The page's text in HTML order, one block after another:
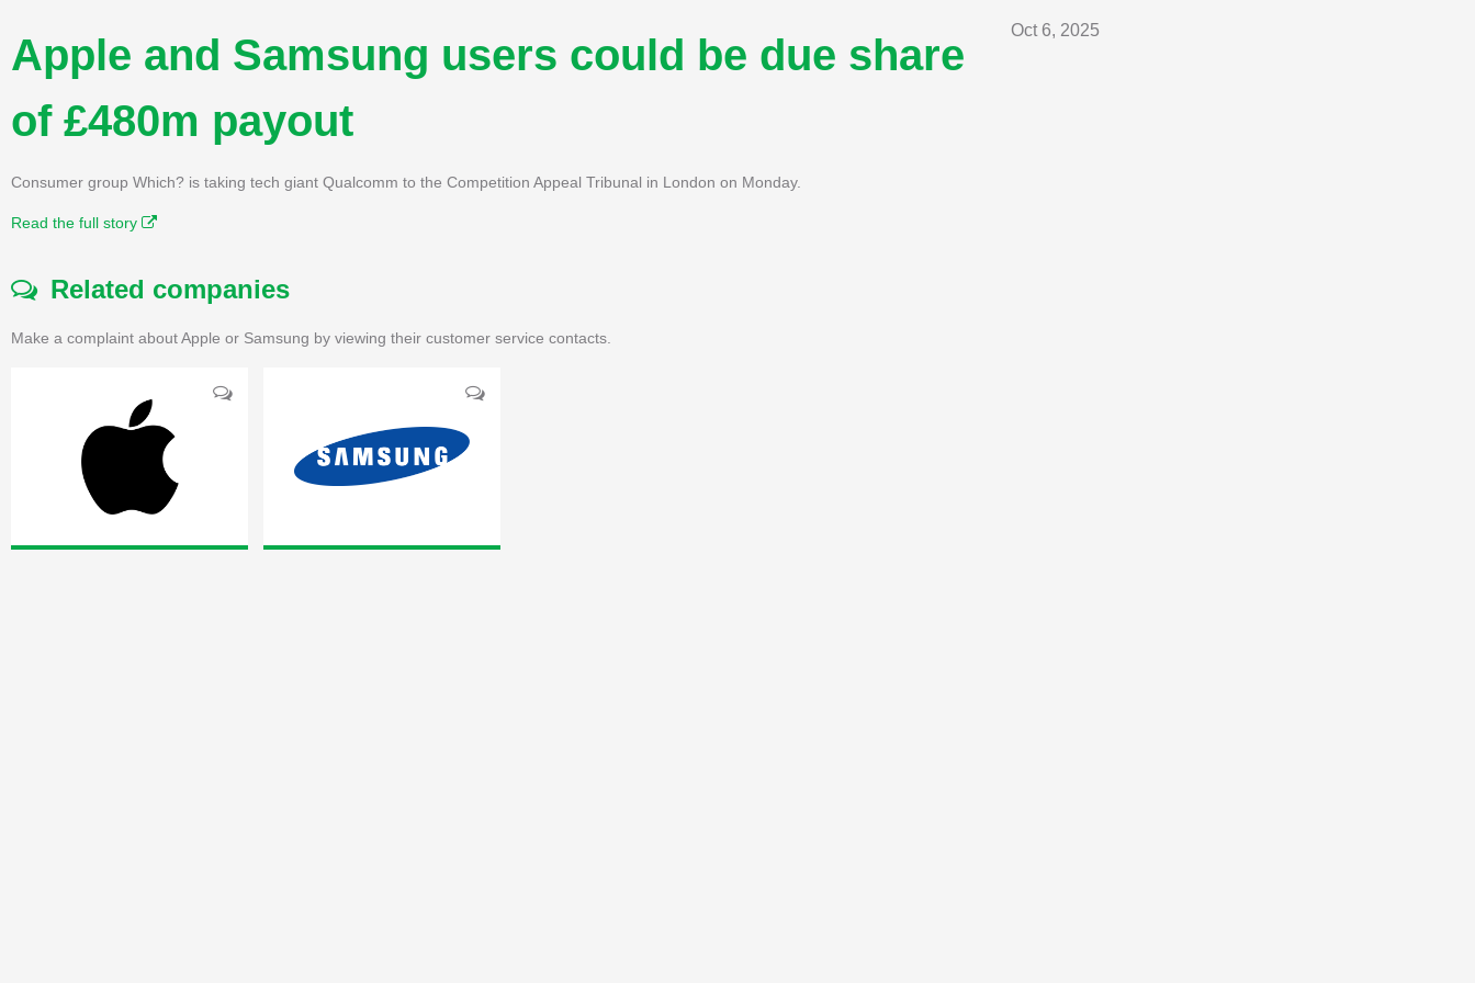
Oct 6, 2025
Apple and Samsung users could be due share
of £480m payout
Consumer group Which? is taking tech giant Qualcomm to the Competition Appeal Tribunal in London on Monday.
Read the full story
Related companies
Make a complaint about Apple or Samsung by viewing their customer service contacts.